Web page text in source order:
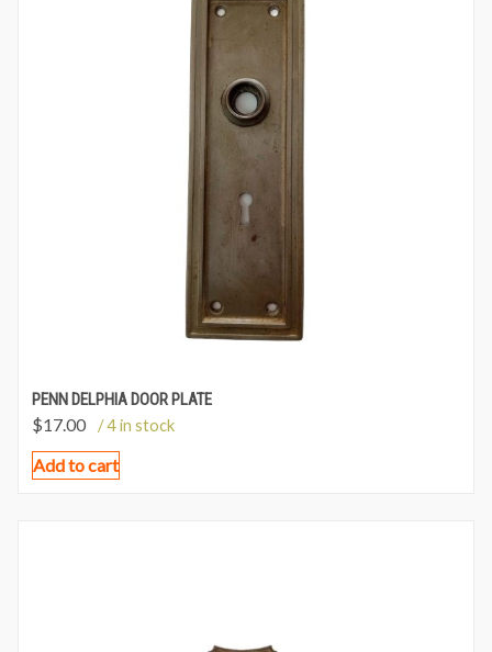
PENN DELPHIA DOOR PLATE
$17.00 / 4 in stock
Add to cart